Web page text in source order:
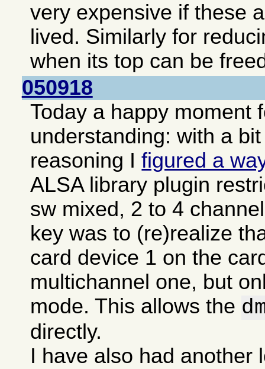
very expensive if these
lived. Similarly for
when its top can be
050918
Today a happy moment
understanding: with a
reasoning Ifigured a
ALSA library plugin
sw mixed, 2 to 4
key was to (re)realize
card device 1 on the
multichannel one, but
mode. This allows the
directly.
I have also had another